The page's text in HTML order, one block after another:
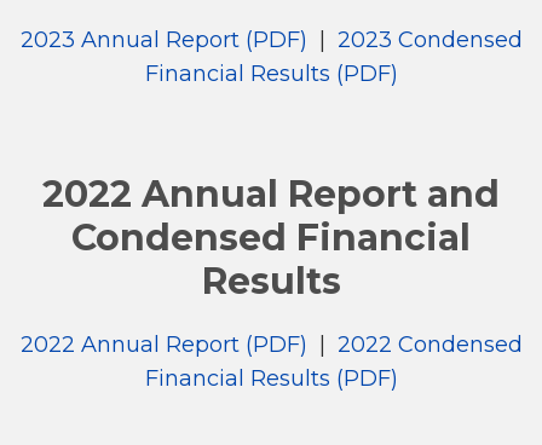
2023 Annual Report (PDF)
2023 Condensed
Financial Results (PDF)
2022 Annual Report and
Condensed Financial
Results
2022 Annual Report (PDF)
2022 Condensed
Financial Results (PDF)